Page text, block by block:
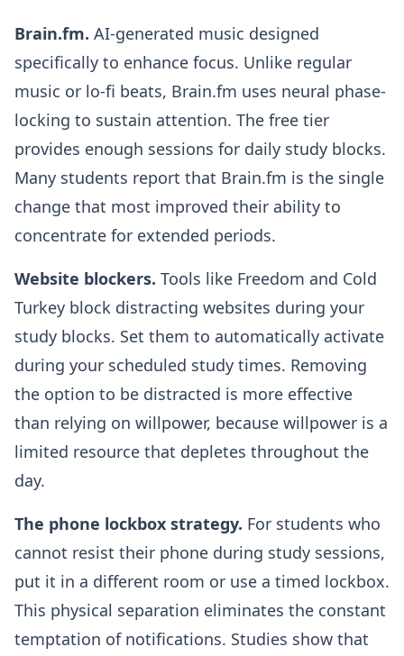
Brain.fm. AI-generated music designed
specifically to enhance focus. Unlike regular
music or lo-fi beats, Brain.fm uses neural phase-
locking to sustain attention. The free tier
provides enough sessions for daily study blocks.
Many students report that Brain.fm is the single
change that most improved their ability to
concentrate for extended periods.
Website blockers. Tools like Freedom and Cold
Turkey block distracting websites during your
study blocks. Set them to automatically activate
during your scheduled study times. Removing
the option to be distracted is more effective
than relying on willpower, because willpower is a
limited resource that depletes throughout the
day.
The phone lockbox strategy. For students who
cannot resist their phone during study sessions,
put it in a different room or use a timed lockbox.
This physical separation eliminates the constant
temptation of notifications. Studies show that